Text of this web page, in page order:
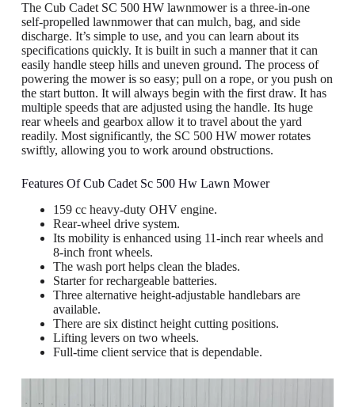
The Cub Cadet SC 500 HW lawnmower is a three-in-one
self-propelled lawnmower that can mulch, bag, and side
discharge. It’s simple to use, and you can learn about its
specifications quickly. It is built in such a manner that it can
easily handle steep hills and uneven ground. The process of
powering the mower is so easy; pull on a rope, or you push on
the start button. It will always begin with the first draw. It has
multiple speeds that are adjusted using the handle. Its huge
rear wheels and gearbox allow it to travel about the yard
readily. Most significantly, the SC 500 HW mower rotates
swiftly, allowing you to work around obstructions.
Features Of Cub Cadet Sc 500 Hw Lawn Mower
159 cc heavy-duty OHV engine.
Rear-wheel drive system.
Its mobility is enhanced using 11-inch rear wheels and
8-inch front wheels.
The wash port helps clean the blades.
Starter for rechargeable batteries.
Three alternative height-adjustable handlebars are
available.
There are six distinct height cutting positions.
Lifting levers on two wheels.
Full-time client service that is dependable.